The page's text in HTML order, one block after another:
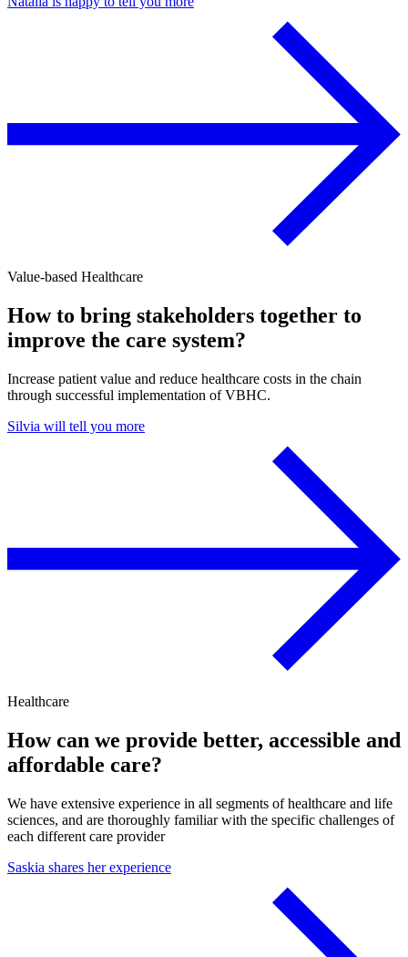
Value-based Healthcare
How to bring stakeholders together to
improve the care system?
Increase patient value and reduce healthcare costs in the chain
through successful implementation of VBHC.
Silvia will tell you more
Healthcare
How can we provide better, accessible and
affordable care?
We have extensive experience in all segments of healthcare and life
sciences, and are thoroughly familiar with the specific challenges of
each different care provider
Saskia shares her experience